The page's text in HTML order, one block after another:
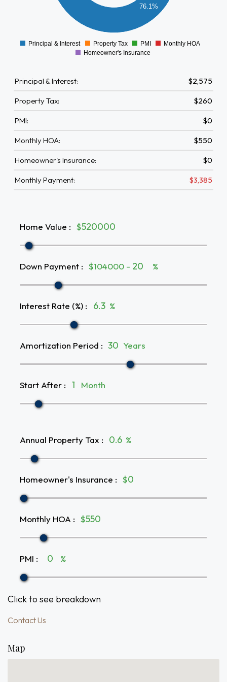
76.1%
0
Principal & Interest Property Tax PMI
Monthly HOA
Homeowner's Insurance
Principal & Interest: $2,575
Property Tax: $260
PMI: $0
Monthly HOA: $550
Homeowner's Insurance: $0
Monthly Payment: $3,385
Home Value : $
Down Payment : $104000 - %
Interest Rate (%) : %
Amortization Period : Years
Start After : Month
Annual Property Tax : %
Homeowner's Insurance : $
Monthly HOA : $
PMI : %
Click to see breakdown
Contact Us
Map